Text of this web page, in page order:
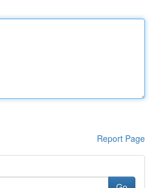
Report Page